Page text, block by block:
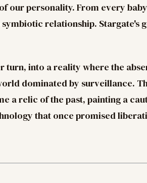
our personality. From every
relationship. Stargate's
turn, into a reality where the
dominated by surveillance.
a relic of the past, painting a
that once promised